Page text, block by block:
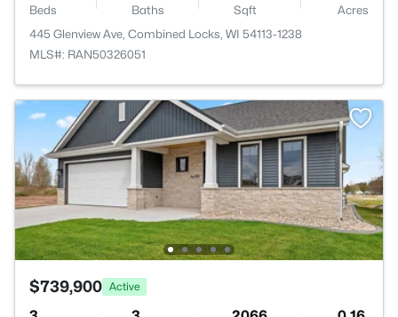
Beds Baths Sqft
Acres
445 Glenview Ave, Combined Locks, WI 54113-1238
MLS#: RAN50326051
$739,900 Active